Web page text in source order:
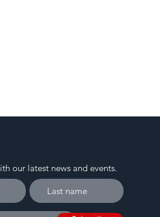
our latest news and events.